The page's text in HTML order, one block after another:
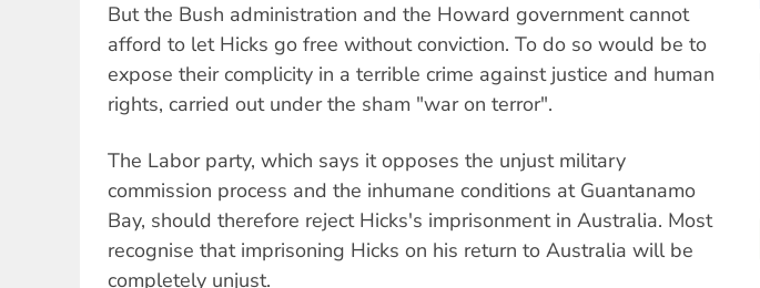
But the Bush administration and the Howard government cannot
afford to let Hicks go free without conviction. To do so would be to
expose their complicity in a terrible crime against justice and human
rights, carried out under the sham "war on terror".
The Labor party, which says it opposes the unjust military
commission process and the inhumane conditions at Guantanamo
Bay, should therefore reject Hicks's imprisonment in Australia. Most
recognise that imprisoning Hicks on his return to Australia will be
completely unjust.